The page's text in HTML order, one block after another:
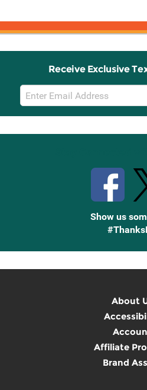
Receive Exclusive
Email
Sign
Up
Show us
About
Affiliate
Brand